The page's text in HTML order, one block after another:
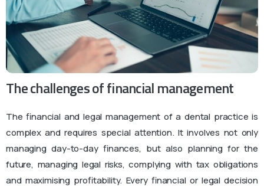
The challenges of financial management
The financial and legal management of a dental practice is
complex and requires special attention. It involves not only
managing day-to-day finances, but also planning for the
future, managing legal risks, complying with tax obligations
and maximising profitability. Every financial or legal decision